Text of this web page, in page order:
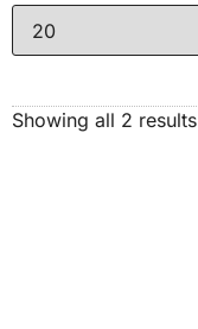
Showing all 2 results